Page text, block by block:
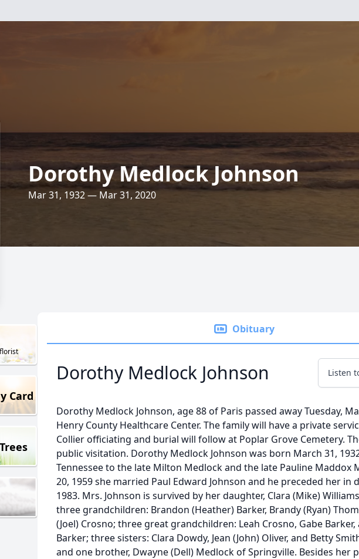
Dorothy Medlock Johnson
Mar 31, 1932 — Mar 31, 2020
Card
Obituary
Dorothy Medlock Johnson Listen
Dorothy Medlock Johnson, age 88 of Paris passed away Tuesday,
Henry County Healthcare Center. The family will have a private
Collier officiating and burial will follow at Poplar Grove Cemetery.
public visitation. Dorothy Medlock Johnson was born March 31,
Tennessee to the late Milton Medlock and the late Pauline Maddox
20, 1959 she married Paul Edward Johnson and he preceded her in
1983. Mrs. Johnson is survived by her daughter, Clara (Mike)
three grandchildren: Brandon (Heather) Barker, Brandy (Ryan)
(Joel) Crosno; three great grandchildren: Leah Crosno, Gabe Barker,
Barker; three sisters: Clara Dowdy, Jean (John) Oliver, and Betty
and one brother, Dwayne (Dell) Medlock of Springville. Besides her